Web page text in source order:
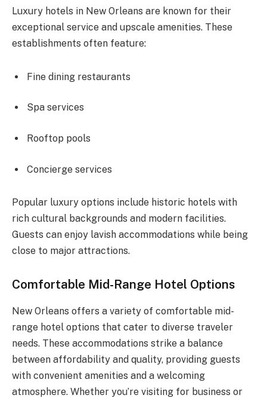
Luxury hotels in New Orleans are known for their
exceptional service and upscale amenities. These
establishments often feature:
Fine dining restaurants
Spa services
Rooftop pools
Concierge services
Popular luxury options include historic hotels with
rich cultural backgrounds and modern facilities.
Guests can enjoy lavish accommodations while being
close to major attractions.
Comfortable Mid-Range Hotel Options
New Orleans offers a variety of comfortable mid-
range hotel options that cater to diverse traveler
needs. These accommodations strike a balance
between affordability and quality, providing guests
with convenient amenities and a welcoming
atmosphere. Whether you’re visiting for business or